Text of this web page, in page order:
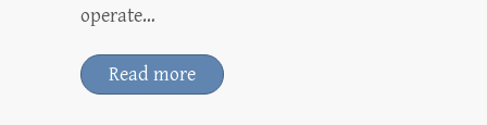
operate…
Read more